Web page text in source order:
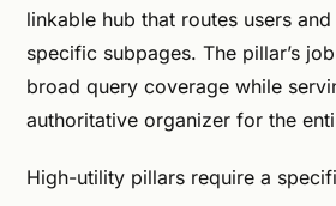
linkable hub that routes users
specific subpages. The pillar’s
broad query coverage while
authoritative organizer for the
High-utility pillars require a